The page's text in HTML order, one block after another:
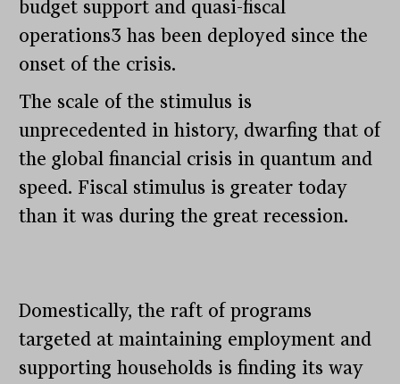
budget support and quasi-fiscal
operations3 has been deployed since the
onset of the crisis.
The scale of the stimulus is
unprecedented in history, dwarfing that of
the global financial crisis in quantum and
speed. Fiscal stimulus is greater today
than it was during the great recession.
Domestically, the raft of programs
targeted at maintaining employment and
supporting households is finding its way